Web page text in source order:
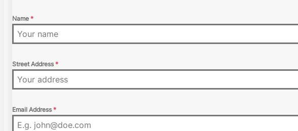
Name *
Street Address *
Email Address *